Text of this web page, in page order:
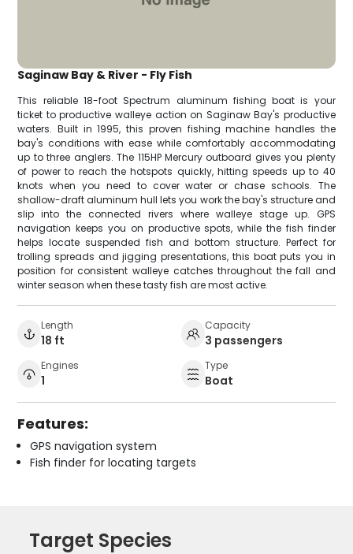
Saginaw Bay & River - Fly Fish
This reliable 18-foot Spectrum aluminum fishing boat is your
ticket to productive walleye action on Saginaw Bay's productive
waters. Built in 1995, this proven fishing machine handles the
bay's conditions with ease while comfortably accommodating
up to three anglers. The 115HP Mercury outboard gives you plenty
of power to reach the hotspots quickly, hitting speeds up to 40
knots when you need to cover water or chase schools. The
shallow-draft aluminum hull lets you work the bay's structure and
slip into the connected rivers where walleye stage up. GPS
navigation keeps you on productive spots, while the fish finder
helps locate suspended fish and bottom structure. Perfect for
trolling spreads and jigging presentations, this boat puts you in
position for consistent walleye catches throughout the fall and
winter season when these tasty fish are most active.
Length
18 ft
Capacity
3 passengers
Engines
1
Type
Boat
Features:
GPS navigation system
Fish finder for locating targets
Target Species